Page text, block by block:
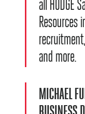
all HODGE
Resources
and more.
MICHAEL